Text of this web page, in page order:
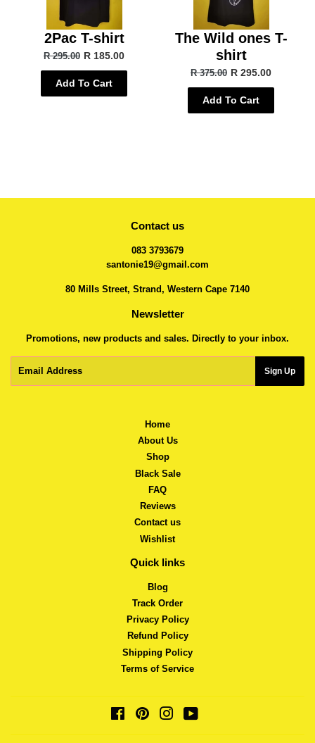
2Pac T-shirt
R 295.00 R 185.00
Add To Cart
The Wild ones T-
shirt
R 375.00 R 295.00
Add To Cart
Contact us
083 3793679
santonie19@gmail.com
80 Mills Street, Strand, Western Cape 7140
Newsletter
Promotions, new products and sales. Directly to your inbox.
Sign Up
Home
About Us
Shop
Black Sale
FAQ
Reviews
Contact us
Wishlist
Quick links
Blog
Track Order
Privacy Policy
Refund Policy
Shipping Policy
Terms of Service
FacebookPinterestInstagram